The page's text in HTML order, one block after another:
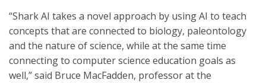
“Shark AI takes a novel approach by using AI to teach
concepts that are connected to biology, paleontology
and the nature of science, while at the same time
connecting to computer science education goals as
well,” said Bruce MacFadden, professor at the